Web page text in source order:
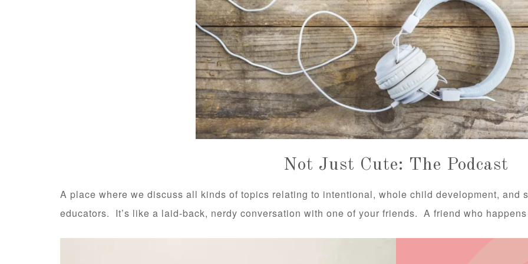
Not Just Cute: The Podcast
A place where we discuss all kinds of topics relating to intentional, whole child development, and
educators. It’s like a laid-back, nerdy conversation with one of your friends. A friend who